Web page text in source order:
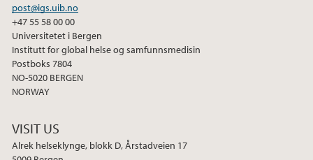
post@igs.uib.no
+47 55 58 00 00
Universitetet i Bergen
Institutt for global helse og samfunnsmedisin
Postboks 7804
NO-5020 BERGEN
NORWAY
VISIT US
Alrek helseklynge, blokk D, Årstadveien 17